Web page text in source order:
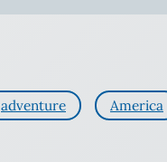
adventure America